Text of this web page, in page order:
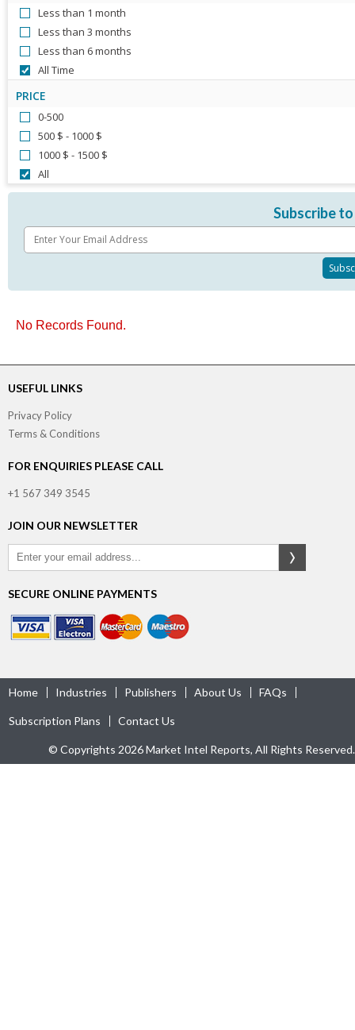
Less than 1 month
Less than 3 months
Less than 6 months
All Time
PRICE
0-500
500 $ - 1000 $
1000 $ - 1500 $
All
Subscribe
No Records Found.
USEFUL LINKS
Privacy Policy
Terms & Conditions
FOR ENQUIRIES PLEASE CALL
+1 567 349 3545
JOIN OUR NEWSLETTER
SECURE ONLINE PAYMENTS
Home Industries Publishers About Us FAQs
Subscription Plans Contact Us
© Copyrights 2026 Market Intel Reports, All Rights Reserved.